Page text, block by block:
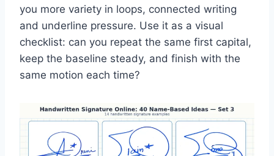
you more variety in loops, connected writing
and underline pressure. Use it as a visual
checklist: can you repeat the same first capital,
keep the baseline steady, and finish with the
same motion each time?